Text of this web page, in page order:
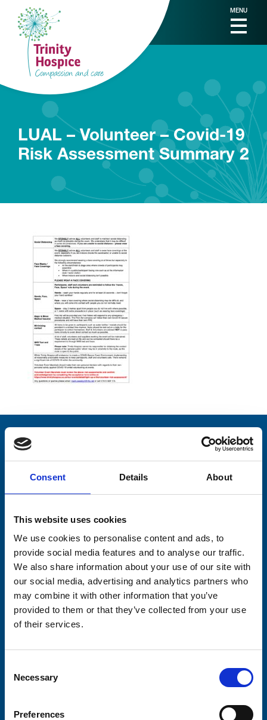
Consent Details About
This website uses cookies
We use cookies to personalise content and ads, to
provide social media features and to analyse our traffic.
We also share information about your use of our site with
our social media, advertising and analytics partners who
may combine it with other information that you’ve
provided to them or that they’ve collected from your use
of their services.
Selection
Necessary
Preferences
MENU
LUAL – Volunteer – Covid-19
Risk Assessment Summary 2
Stay connected with Trinity Hospice
Consent-to-email *
Firstname